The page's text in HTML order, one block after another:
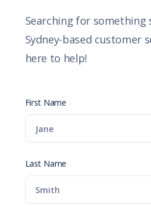
Searching for something
Sydney-based customer
here to help!
First Name
Last Name